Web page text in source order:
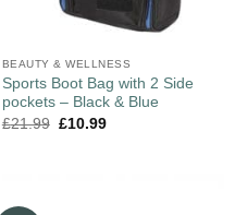
BEAUTY & WELLNESS
Sports Boot Bag with 2 Side
pockets – Black & Blue
£21.99 £10.99